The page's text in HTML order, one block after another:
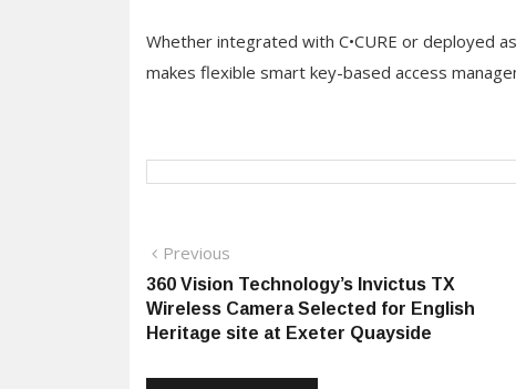
Whether integrated with C•CURE or deployed
makes flexible smart key-based access
Post
navigation
Previous
post:
360 Vision Technology’s Invictus TX
Wireless Camera Selected for English
Heritage site at Exeter Quayside